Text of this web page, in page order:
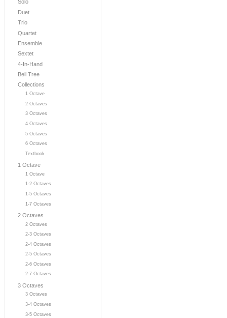
Solo
Duet
Trio
Quartet
Ensemble
Sextet
4-In-Hand
Bell Tree
Collections
1 Octave
2 Octaves
3 Octaves
4 Octaves
5 Octaves
6 Octaves
Textbook
1 Octave
1 Octave
1-2 Octaves
1-5 Octaves
1-7 Octaves
2 Octaves
2 Octaves
2-3 Octaves
2-4 Octaves
2-5 Octaves
2-6 Octaves
2-7 Octaves
3 Octaves
3 Octaves
3-4 Octaves
3-5 Octaves